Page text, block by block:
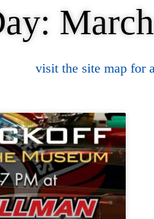
visit the site map for